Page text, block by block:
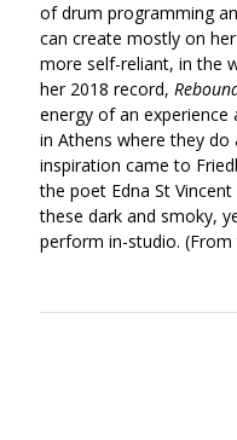
of drum programming
can create mostly on
more self-reliant, in the
her 2018 record,
energy of an experience
in Athens where they do
inspiration came to
the poet Edna St
these dark and smoky,
perform in-studio. (From